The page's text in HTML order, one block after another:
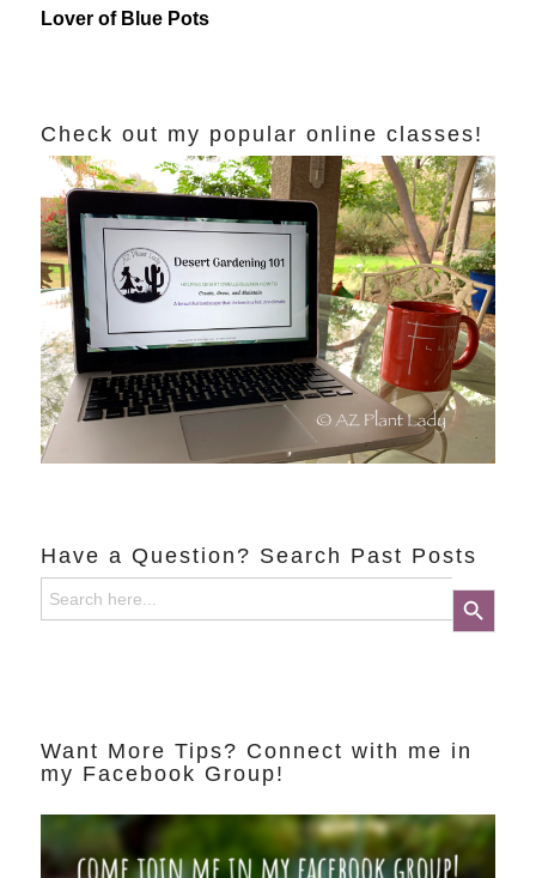
Lover of Blue Pots
Check out my popular online classes!
Have a Question? Search Past Posts
Search
for:
Search Button
Want More Tips? Connect with me in
my Facebook Group!